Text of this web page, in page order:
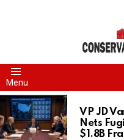
Menu
LATEST
STORIES
VP JD
Nets
$1.8B